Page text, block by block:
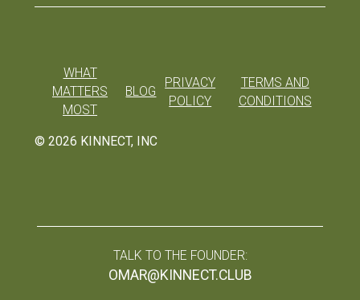
© 2026 KINNECT, INC
WHAT
MATTERS
MOST
BLOG
PRIVACY
POLICY
TERMS AND
CONDITIONS
TALK TO THE FOUNDER:
OMAR@KINNECT.CLUB